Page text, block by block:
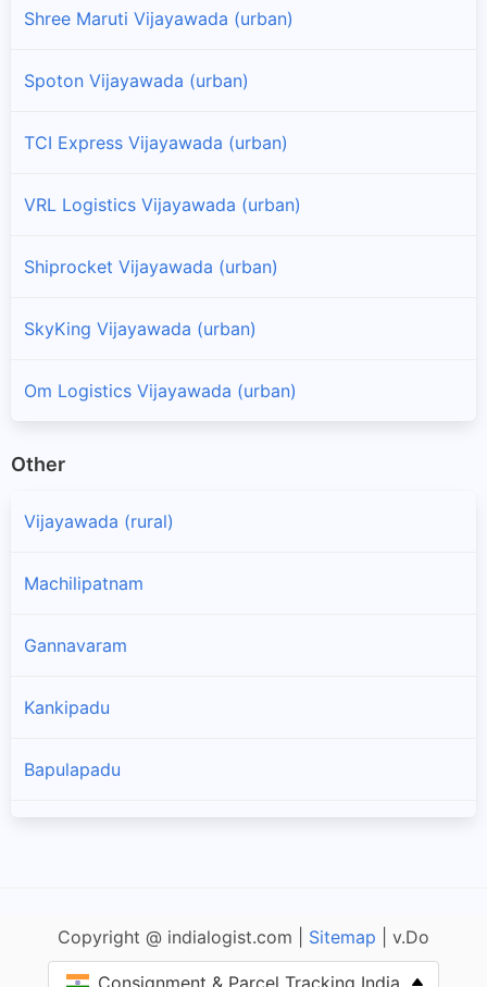
Shree Maruti Vijayawada (urban)
Spoton Vijayawada (urban)
TCI Express Vijayawada (urban)
VRL Logistics Vijayawada (urban)
Shiprocket Vijayawada (urban)
SkyKing Vijayawada (urban)
Om Logistics Vijayawada (urban)
Other
Vijayawada (rural)
Machilipatnam
Gannavaram
Kankipadu
Bapulapadu
Unguturu
Copyright @ indialogist.com | Sitemap | v.Do